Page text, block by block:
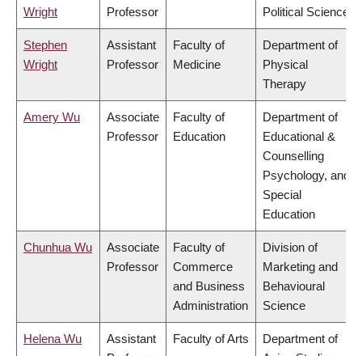
Wright Professor Political Science
Stephen
Wright
Assistant
Professor
Faculty of
Medicine
Department of
Physical
Therapy
Amery Wu
Associate
Professor
Faculty of
Education
Department of
Educational &
Counselling
Psychology, and
Special
Education
Chunhua Wu
Associate
Professor
Faculty of
Commerce
and Business
Administration
Division of
Marketing and
Behavioural
Science
Helena Wu
Assistant
Faculty of Arts
Department of